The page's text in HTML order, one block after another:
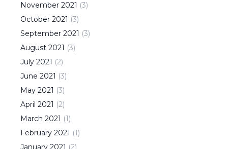
November 2021 (3)
October 2021 (3)
September 2021 (3)
August 2021 (3)
July 2021 (2)
June 2021 (3)
May 2021 (3)
April 2021 (2)
March 2021 (1)
February 2021 (1)
January 2021 (2)